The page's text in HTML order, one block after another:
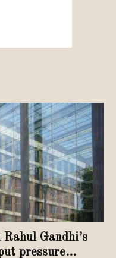
Rahul Gandhi’s
pressure...